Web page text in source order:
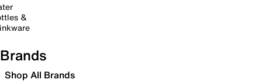
&
Brands
Shop All Brands